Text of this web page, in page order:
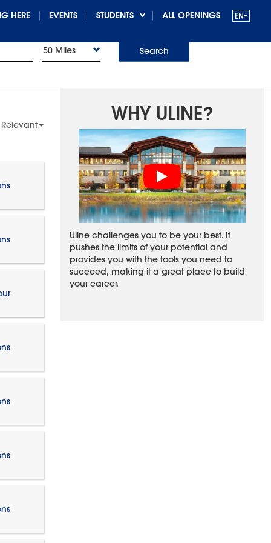
HERE EVENTS STUDENTS ALL OPENINGS
50 Miles Search
WHY ULINE?
Uline challenges you to be your best. It
pushes the limits of your potential and
provides you with the tools you need to
succeed, making it a great place to build
your career.